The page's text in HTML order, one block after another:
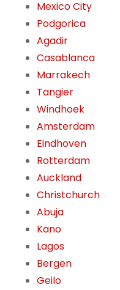
Mexico City
Podgorica
Agadir
Casablanca
Marrakech
Tangier
Windhoek
Amsterdam
Eindhoven
Rotterdam
Auckland
Christchurch
Abuja
Kano
Lagos
Bergen
Geilo